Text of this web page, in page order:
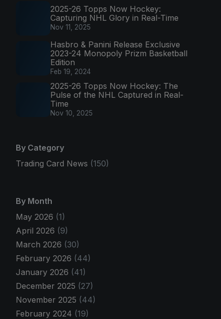
2025-26 Topps Now Hockey:
Capturing NHL Glory in Real-Time
Nov 11, 2025
Hasbro & Panini Release Exclusive
2023-24 Monopoly Prizm Basketball
Edition
Feb 19, 2024
2025-26 Topps Now Hockey: The
Pulse of the NHL Captured in Real-
Time
Nov 10, 2025
By Category
Trading Card News (150)
By Month
May 2026 (1)
April 2026 (9)
March 2026 (30)
February 2026 (44)
January 2026 (41)
December 2025 (27)
November 2025 (44)
February 2024 (19)